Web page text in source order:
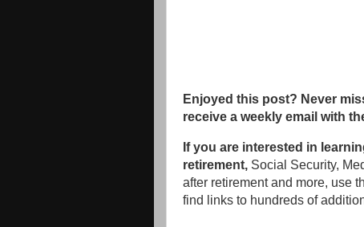
Enjoyed this post? Never
receive a weekly email with
If you are interested in
retirement, Social Security,
after retirement and more, use
find links to hundreds of